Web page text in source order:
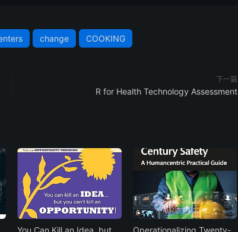
change COOKING
下一篇
R for Health Technology Assessment
You Can Kill an Idea, but Operationalizing Twenty-